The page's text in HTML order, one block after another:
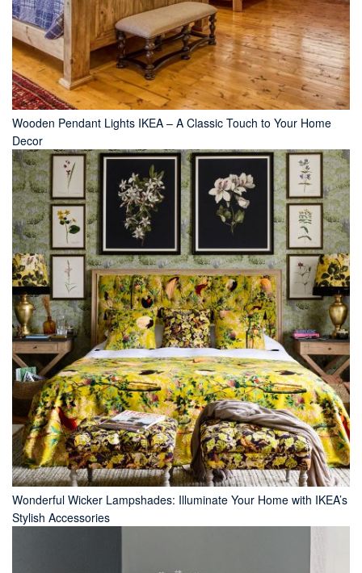
Wooden Pendant Lights IKEA – A Classic Touch to Your Home
Decor
Wonderful Wicker Lampshades: Illuminate Your Home with IKEA’s
Stylish Accessories